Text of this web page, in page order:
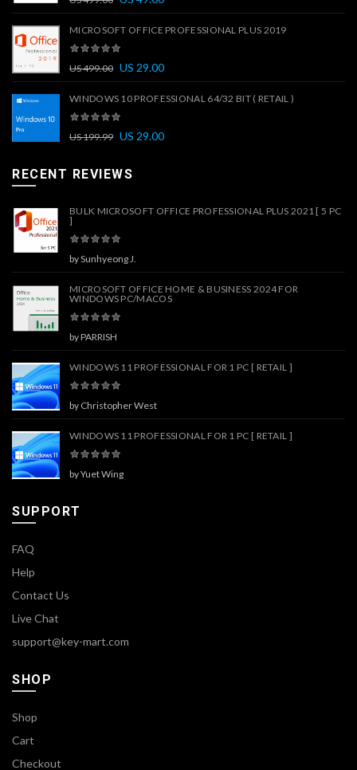
MICROSOFT OFFICE PROFESSIONAL PLUS 2019
US499.00 US 29.00
WINDOWS 10 PROFESSIONAL 64/32 BIT ( RETAIL )
US199.99 US 29.00
RECENT REVIEWS
BULK MICROSOFT OFFICE PROFESSIONAL PLUS 2021 [ 5 PC
]
by Sunhyeong J.
MICROSOFT OFFICE HOME & BUSINESS 2024 FOR
WINDOWS PC/MACOS
by PARRISH
WINDOWS 11 PROFESSIONAL FOR 1 PC [ RETAIL ]
by Christopher West
WINDOWS 11 PROFESSIONAL FOR 1 PC [ RETAIL ]
by Yuet Wing
SUPPORT
FAQ
Help
Contact Us
Live Chat
support@key-mart.com
SHOP
Shop
Cart
Checkout